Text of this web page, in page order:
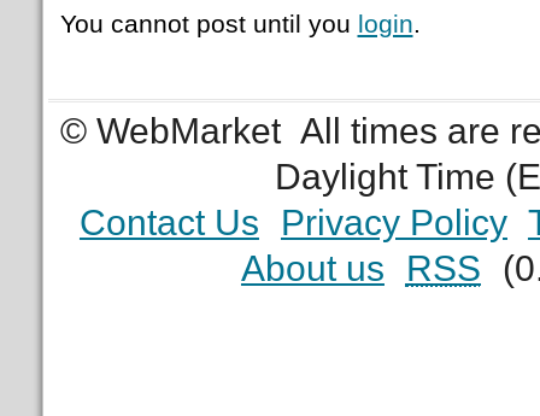
You cannot post until you login.
© WebMarket All times are
Daylight Time
Contact Us
Privacy Policy
About us
RSS